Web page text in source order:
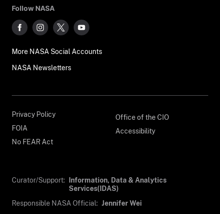
Follow NASA
More NASA Social Accounts
NASA Newsletters
Privacy Policy
FOIA
No FEAR Act
Office of the CIO
Accessibility
Curator/Support:
Information, Data & Analytics
Services(IDAS)
Responsible NASA Official: Jennifer Wei